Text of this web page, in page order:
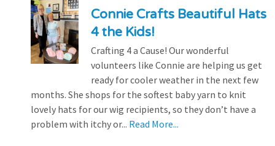
Connie Crafts Beautiful Hats
4 the Kids!
Crafting 4 a Cause! Our wonderful
volunteers like Connie are helping us get
ready for cooler weather in the next few
months. She shops for the softest baby yarn to knit
lovely hats for our wig recipients, so they don’t have a
problem with itchy or... Read More...